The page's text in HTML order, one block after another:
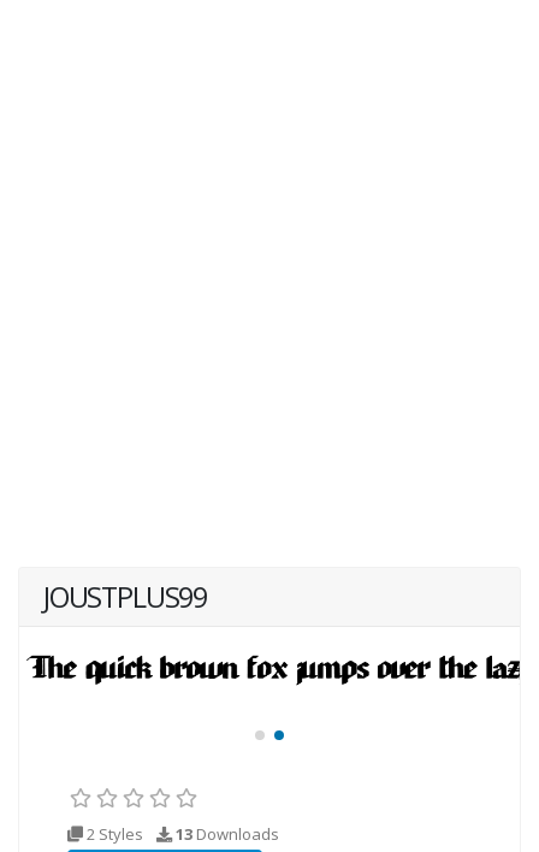
JOUSTPLUS99
2 Styles 13 Downloads